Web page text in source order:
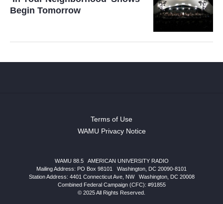
Begin Tomorrow
Terms of Use
WAMU Privacy Notice
WAMU 88.5
AMERICAN UNIVERSITY RADIO
Mailing Address: PO Box 98101
Washington, DC 20090-8101
Station Address: 4401 Connecticut Ave, NW| Washington, DC 20008
Combined Federal Campaign (CFC): #91855
© 2025 All Rights Reserved.